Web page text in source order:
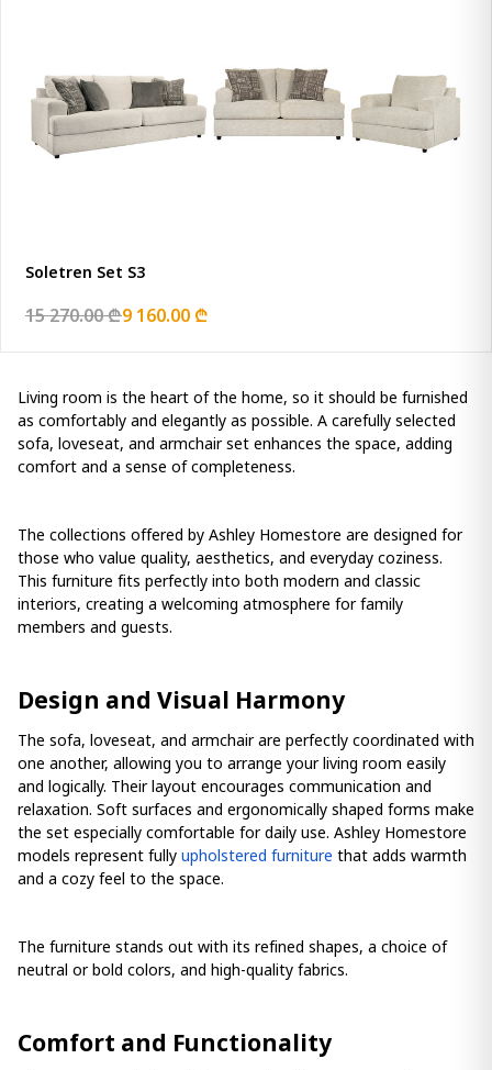
Soletren Set S3
15 270.00 ₾9 160.00 ₾
Living room is the heart of the home, so it should be furnished
as comfortably and elegantly as possible. A carefully selected
sofa, loveseat, and armchair set enhances the space, adding
comfort and a sense of completeness.
The collections offered by Ashley Homestore are designed for
those who value quality, aesthetics, and everyday coziness.
This furniture fits perfectly into both modern and classic
interiors, creating a welcoming atmosphere for family
members and guests.
Design and Visual Harmony
The sofa, loveseat, and armchair are perfectly coordinated with
one another, allowing you to arrange your living room easily
and logically. Their layout encourages communication and
relaxation. Soft surfaces and ergonomically shaped forms make
the set especially comfortable for daily use. Ashley Homestore
models represent fully upholstered furniture that adds warmth
and a cozy feel to the space.
The furniture stands out with its refined shapes, a choice of
neutral or bold colors, and high-quality fabrics.
Comfort and Functionality